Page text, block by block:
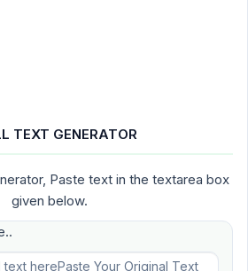
TEXT GENERATOR
Paste text in the textarea box
given below.